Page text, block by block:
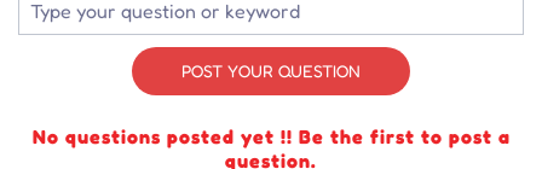
POST YOUR QUESTION
No questions posted yet !! Be the first to post a
question.